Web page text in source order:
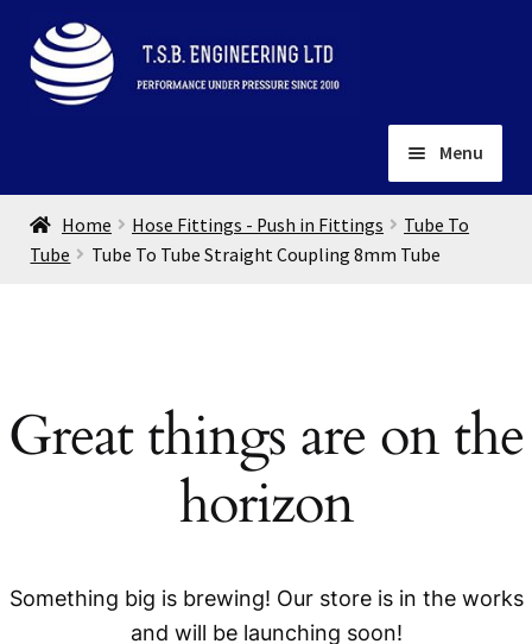
Skip
to
navigation
Skip
to
content
Menu
Home
About
menu
Home Hose Fittings - Push in Fittings
Tube To
Tube
Tube To Tube Straight Coupling 8mm Tube
Great things are on the
horizon
Something big is brewing! Our store is in the works
and will be launching soon!